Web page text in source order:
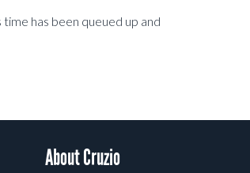
has been queued up and
About Cruzio